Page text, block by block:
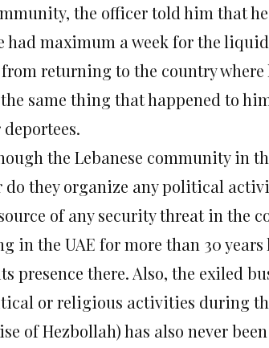
the officer told him that
had maximum a week for the
returning to the country where
same thing that happened to
the Lebanese community in
they organize any political
of any security threat in the
in the UAE for more than 30
presence there. Also, the exiled
or religious activities during
of Hezbollah) has also never